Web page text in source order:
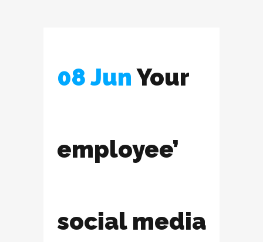
08 Jun Your
employee’
social media